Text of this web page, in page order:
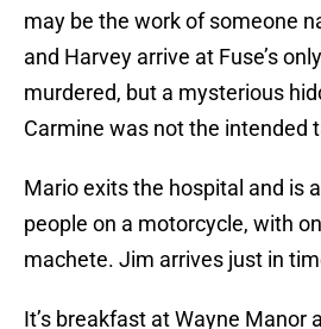
may be the work of someone
and Harvey arrive at Fuse’s
murdered, but a mysterious
Carmine was not the intended
Mario exits the hospital and is
people on a motorcycle, with
machete. Jim arrives just in
It’s breakfast at Wayne Manor